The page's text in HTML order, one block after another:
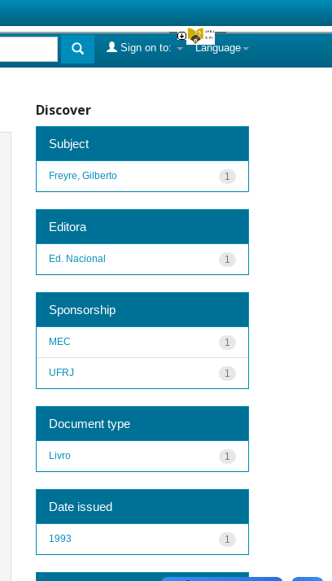
Language
Sign on to:
Discover
Subject
1
Freyre, Gilberto
Editora
1
Ed. Nacional
Sponsorship
1
MEC
1
UFRJ
Document type
1
Livro
Date issued
1
1993